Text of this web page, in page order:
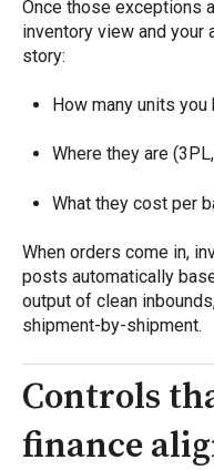
Once those exceptions
inventory view and your
story:
How many units you
Where they are
What they cost per
When orders come in,
posts automatically
output of clean
shipment-by-shipment.
Controls
finance